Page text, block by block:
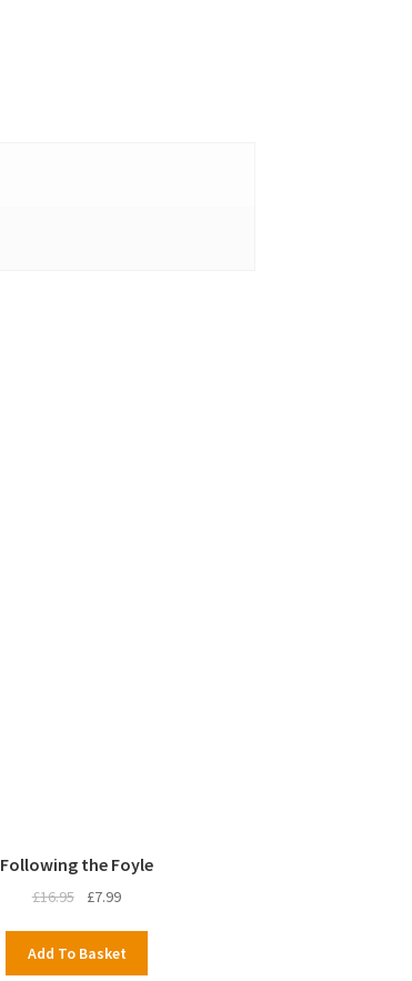
Following the Foyle
£16.95
Original
was:
£7.99Current
is:
Add To Basket